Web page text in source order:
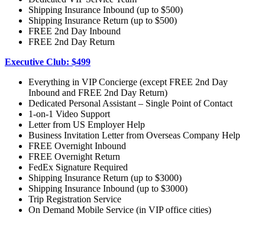
Shipping Insurance Inbound (up to $500)
Shipping Insurance Return (up to $500)
FREE 2nd Day Inbound
FREE 2nd Day Return
Executive Club: $499
Everything in VIP Concierge (except FREE 2nd Day
Inbound and FREE 2nd Day Return)
Dedicated Personal Assistant – Single Point of Contact
1-on-1 Video Support
Letter from US Employer Help
Business Invitation Letter from Overseas Company Help
FREE Overnight Inbound
FREE Overnight Return
FedEx Signature Required
Shipping Insurance Return (up to $3000)
Shipping Insurance Inbound (up to $3000)
Trip Registration Service
On Demand Mobile Service (in VIP office cities)